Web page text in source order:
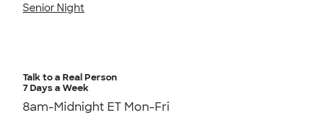
Senior Night
Talk to a Real Person
7 Days a Week
8am-Midnight ET Mon-Fri